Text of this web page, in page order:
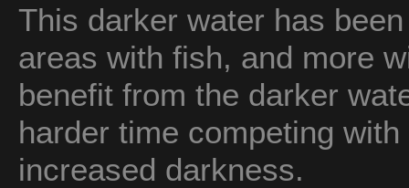
This darker water has
areas with fish, and more
benefit from the darker
harder time competing
increased darkness.